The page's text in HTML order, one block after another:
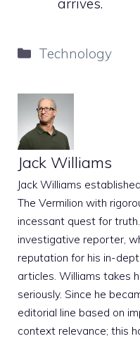
Categories
Technology
Jack Williams
Jack Williams
The Vermilion with
incessant quest for
investigative reporter,
reputation for his in-
articles. Williams takes
seriously. Since he
editorial line based on
context relevance; this